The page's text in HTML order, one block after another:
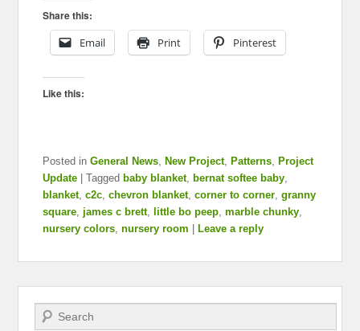
Share this:
Email
Print Pinterest
Like this:
Posted in General News New Project, Patterns
Project
Update
|Tagged baby blanket, bernat softee baby
blanket,c2c ,chevron blanket,corner to corner ,granny
square james c brett, little bo peep ,marble chunky
nursery colors ,nursery room Leave a reply
Search